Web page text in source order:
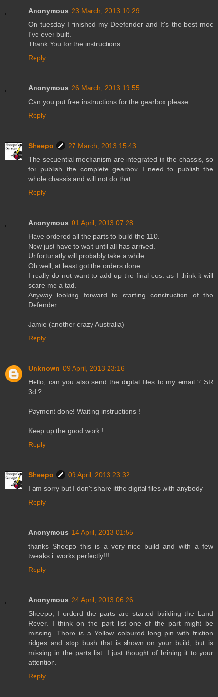
Anonymous 23 March, 2013 10:29
On tuesday I finished my Deefender and It's the best moc
I've ever built.
Thank You for the instructions
Reply
Anonymous 26 March, 2013 19:55
Can you put free instructions for the gearbox please
Reply
Sheepo
27 March, 2013 15:43
The secuential mechanism are integrated in the chassis, so
for publish the complete gearbox I need to publish the
whole chassis and will not do that...
Reply
Anonymous 01 April, 2013 07:28
Have ordered all the parts to build the 110.
Now just have to wait until all has arrived.
Unfortunatly will probably take a while.
Oh well, at least got the orders done.
I really do not want to add up the final cost as I think it will
scare me a tad.
Anyway looking forward to starting construction of the
Defender.
Jamie (another crazy Australia)
Reply
Unknown 09 April, 2013 23:16
Hello, can you also send the digital files to my email ? SR
3d ?
Payment done! Waiting instructions !
Keep up the good work !
Reply
Sheepo
09 April, 2013 23:32
I am sorry but I don't share itthe digital files with anybody
Reply
Anonymous 14 April, 2013 01:55
thanks Sheepo this is a very nice build and with a few
tweaks it works perfectly!!!
Reply
Anonymous 24 April, 2013 06:26
Sheepo, I orderd the parts are started building the Land
Rover. I think on the part list one of the part might be
missing. There is a Yellow coloured long pin with friction
ridges and stop bush that is shown on your build, but is
missing in the parts list. I just thought of brining it to your
attention.
Reply